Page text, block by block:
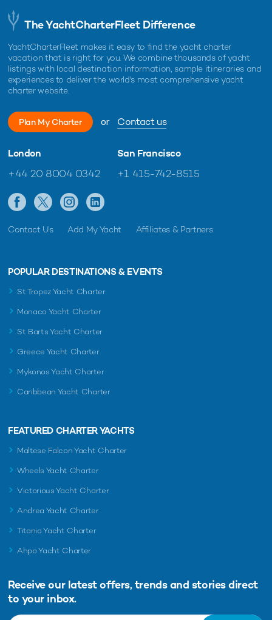
The YachtCharterFleet Difference
YachtCharterFleet makes it easy to find the yacht charter
vacation that is right for you. We combine thousands of yacht
listings with local destination information, sample itineraries and
experiences to deliver the world's most comprehensive yacht
charter website.
Plan My Charter or Contact us
London
+44 20 8004 0342
San Francisco
+1 415-742-8515
Contact Us Add My Yacht Affiliates & Partners
POPULAR DESTINATIONS & EVENTS
St Tropez Yacht Charter
Monaco Yacht Charter
St Barts Yacht Charter
Greece Yacht Charter
Mykonos Yacht Charter
Caribbean Yacht Charter
FEATURED CHARTER YACHTS
Maltese Falcon Yacht Charter
Wheels Yacht Charter
Victorious Yacht Charter
Andrea Yacht Charter
Titania Yacht Charter
Ahpo Yacht Charter
Receive our latest offers, trends and stories direct
to your inbox.